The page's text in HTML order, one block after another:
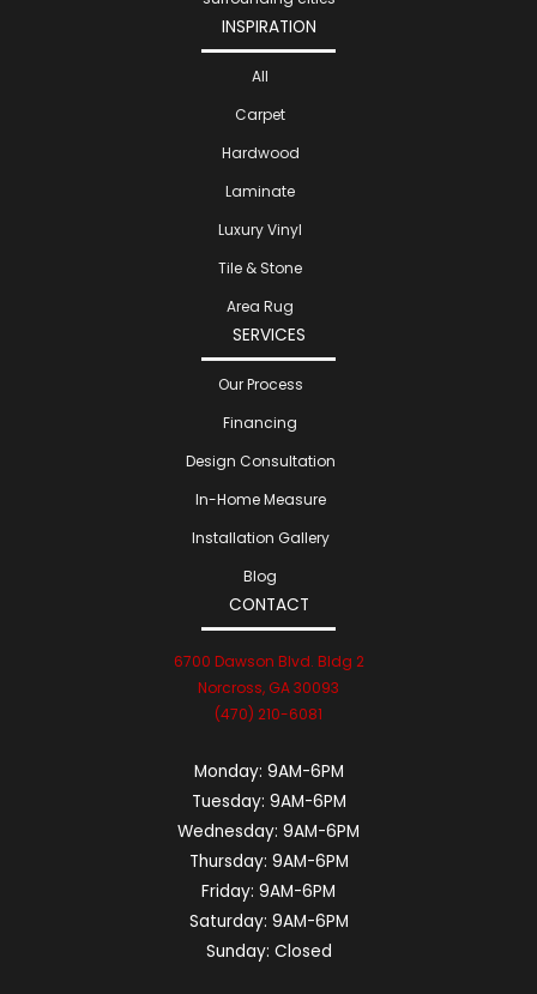
INSPIRATION
All
Carpet
Hardwood
Laminate
Luxury Vinyl
Tile & Stone
Area Rug
SERVICES
Our Process
Financing
Design Consultation
In-Home Measure
Installation Gallery
Blog
CONTACT
6700 Dawson Blvd. Bldg 2
Norcross, GA 30093
(470) 210-6081
Monday: 9AM-6PM
Tuesday: 9AM-6PM
Wednesday: 9AM-6PM
Thursday: 9AM-6PM
Friday: 9AM-6PM
Saturday: 9AM-6PM
Sunday: Closed